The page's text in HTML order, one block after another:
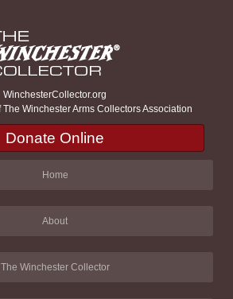
WinchesterCollector.org
The Winchester Arms Collectors Association
Donate Online
Home
About
The Winchester Collector